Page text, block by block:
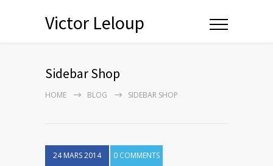
Victor Leloup
Sidebar Shop
HOME BLOG SIDEBAR SHOP
24 MARS 2014 0 COMMENTS